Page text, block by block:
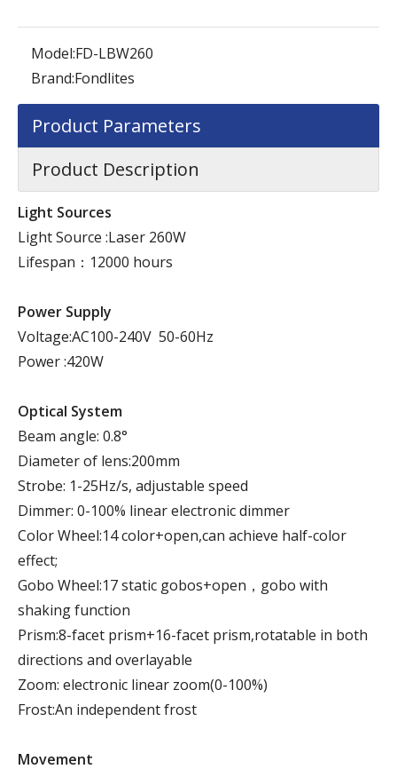
Model:FD-LBW260
Brand:Fondlites
Product Parameters
Product Description
Light Sources
Light Source :Laser 260W
Lifespan：12000 hours
Power Supply
Voltage:AC100-240V 50-60Hz
Power :420W
Optical System
Beam angle: 0.8°
Diameter of lens:200mm
Strobe: 1-25Hz/s, adjustable speed
Dimmer: 0-100% linear electronic dimmer
Color Wheel:14 color+open,can achieve half-color
effect;
Gobo Wheel:17 static gobos+open，gobo with
shaking function
Prism:8-facet prism+16-facet prism,rotatable in both
directions and overlayable
Zoom: electronic linear zoom(0-100%)
Frost:An independent frost
Movement